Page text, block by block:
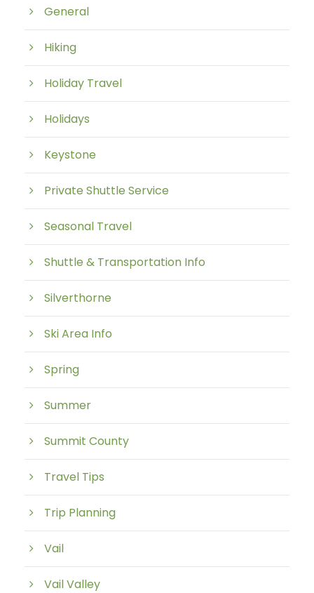
General
Hiking
Holiday Travel
Holidays
Keystone
Private Shuttle Service
Seasonal Travel
Shuttle & Transportation Info
Silverthorne
Ski Area Info
Spring
Summer
Summit County
Travel Tips
Trip Planning
Vail
Vail Valley